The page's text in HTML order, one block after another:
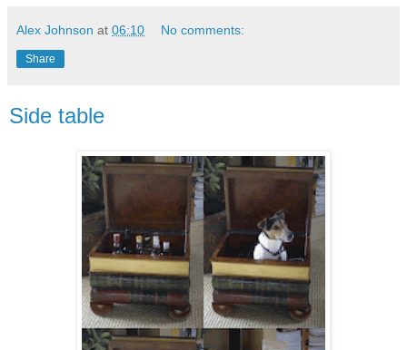
Alex Johnson at 06:10 No comments:
Share
Side table